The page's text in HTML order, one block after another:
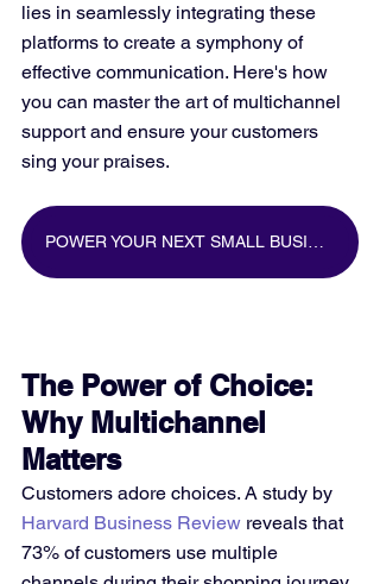
lies in seamlessly integrating these
platforms to create a symphony of
effective communication. Here's how
you can master the art of multichannel
support and ensure your customers
sing your praises.
POWER YOUR NEXT SMALL BUSINESS MARKETING CAMPAIGN WITH BIG DATA
The Power of Choice:
Why Multichannel
Matters
Customers adore choices. A study by
Harvard Business Review reveals that
73% of customers use multiple